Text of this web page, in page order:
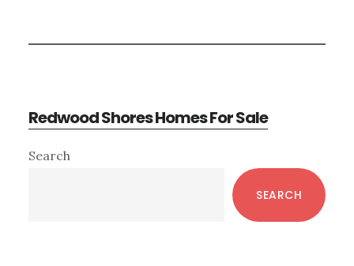
Redwood Shores Homes For Sale
Primary
Search
SEARCH